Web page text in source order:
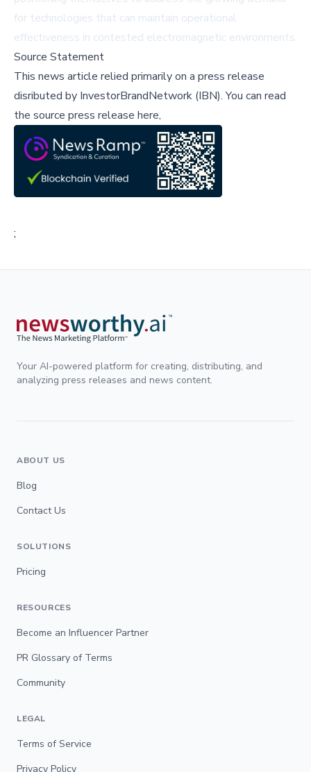
for technologies that can maintain operational
effectiveness in contested electromagnetic environments.
Source Statement
This news article relied primarily on a press release
disributed by InvestorBrandNetwork (IBN).You can read
the source press release here,
;
Your AI-powered platform for creating, distributing, and
analyzing press releases and news content.
ABOUT US
Blog
Contact Us
SOLUTIONS
Pricing
RESOURCES
Become an Influencer Partner
PR Glossary of Terms
Community
LEGAL
Terms of Service
Privacy Policy